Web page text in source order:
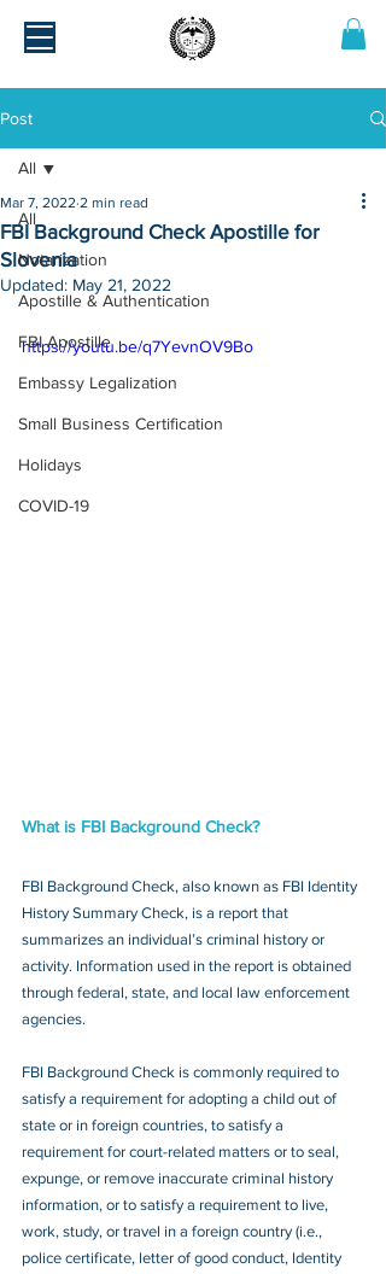
Post
All
Notarization
Apostille & Authentication
FBI Apostille
Embassy Legalization
Small Business Certification
Holidays
COVID-19
All
FBI Background Check Apostille for
Slovenia
Mar 7, 2022 2 min read
Updated: May 21, 2022
https://youtu.be/q7YevnOV9Bo
What is FBI Background Check?
FBI Background Check, also known as FBI Identity
History Summary Check, is a report that
summarizes an individual’s criminal history or
activity. Information used in the report is obtained
through federal, state, and local law enforcement
agencies.
FBI Background Check is commonly required to
satisfy a requirement for adopting a child out of
state or in foreign countries, to satisfy a
requirement for court-related matters or to seal,
expunge, or remove inaccurate criminal history
information, or to satisfy a requirement to live,
work, study, or travel in a foreign country (i.e.,
police certificate, letter of good conduct, Identity